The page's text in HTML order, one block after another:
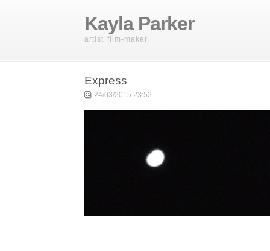
Kayla Parker
artist film-maker
Express
24/03/2015 23:52